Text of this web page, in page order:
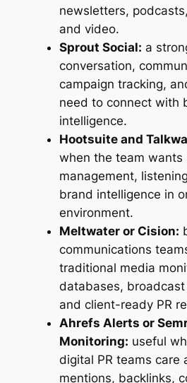
newsletters,
and video.
Sprout Social: a
conversation,
campaign tracking,
need to connect with
intelligence.
Hootsuite and
when the team wants
management,
brand intelligence in
environment.
Meltwater or Cision:
communications
traditional media
databases,
and client-ready PR
Ahrefs Alerts or
Monitoring: useful
digital PR teams care
mentions, backlinks,